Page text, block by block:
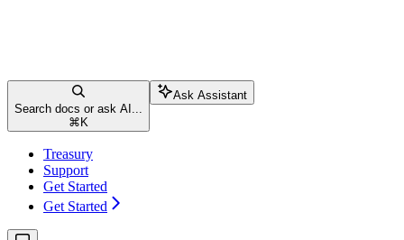
Search docs or ask AI...
⌘ K
Ask Assistant
Treasury
Support
Get Started
Get Started